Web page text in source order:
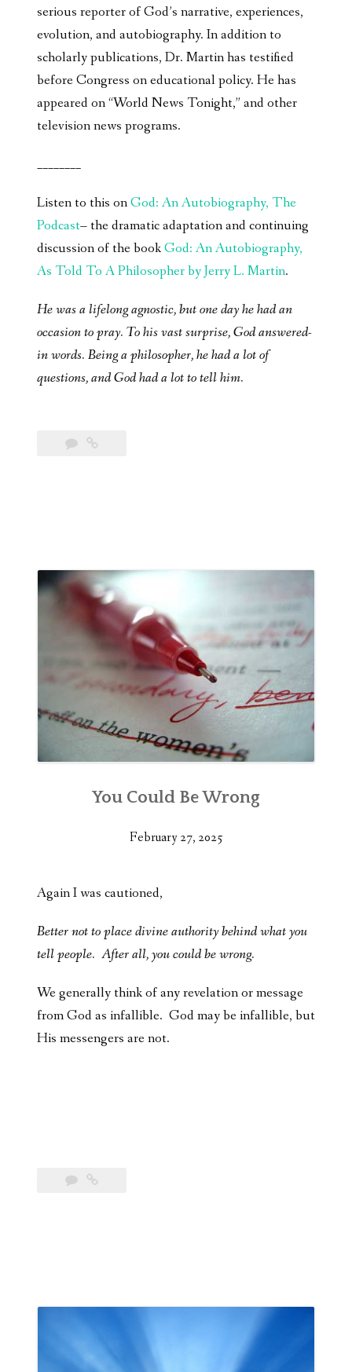
serious reporter of God’s narrative, experiences,
evolution, and autobiography. In addition to
scholarly publications, Dr. Martin has testified
before Congress on educational policy. He has
appeared on “World News Tonight,” and other
television news programs.
________
Listen to this onGod: An Autobiography, The
Podcast– the dramatic adaptation and continuing
discussion of the bookGod: An Autobiography,
As Told To A Philosopher by Jerry L. Martin.
He was a lifelong agnostic, but one day he had an
occasion to pray. To his vast surprise, God answered-
in words. Being a philosopher, he had a lot of
questions, and God had a lot to tell him.
You Could Be Wrong
February 27, 2025
Again I was cautioned,
Better not to place divine authority behind what you
tell people. After all, you could be wrong.
We generally think of any revelation or message
from God as infallible. God may be infallible, but
His messengers are not.